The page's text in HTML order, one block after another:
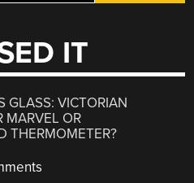
IT
GLASS: VICTORIAN
MARVEL OR
THERMOMETER?